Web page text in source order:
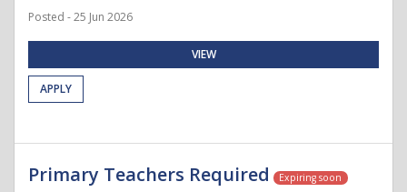
Posted - 25 Jun 2026
VIEW
APPLY
Primary Teachers Required Expiring soon